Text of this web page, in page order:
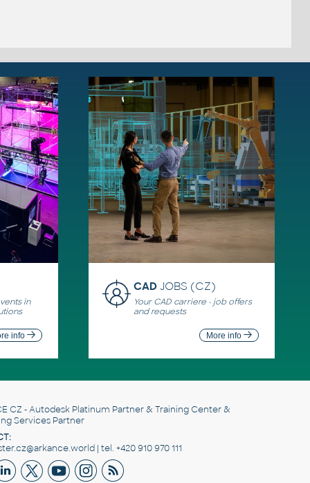
in
info
CADJOBS (CZ)
Your CAD carriere - job offers
and requests
More info
CZ - Autodesk Platinum Partner & Training Center &
Services Partner
| tel. +420 910 970 111